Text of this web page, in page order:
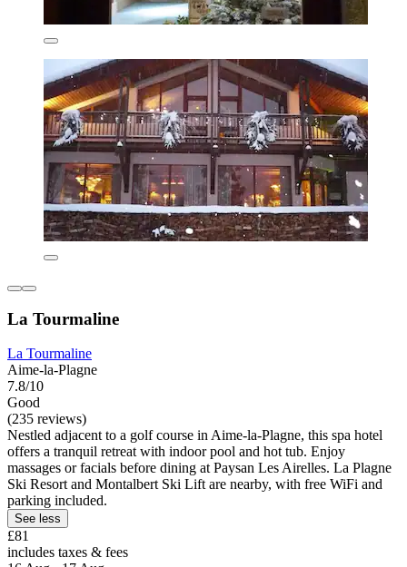
La Tourmaline
La Tourmaline
Aime-la-Plagne
7.8/10
Good
(235 reviews)
Nestled adjacent to a golf course in Aime-la-Plagne, this spa hotel
offers a tranquil retreat with indoor pool and hot tub. Enjoy
massages or facials before dining at Paysan Les Airelles. La Plagne
Ski Resort and Montalbert Ski Lift are nearby, with free WiFi and
parking included.
See less
£81
includes taxes & fees